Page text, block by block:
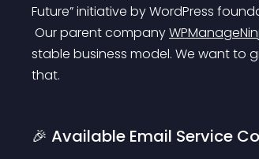
Future” initiative by WordPress
Our parent company
stable business model. We want to
that.
🎉 Available Email Service